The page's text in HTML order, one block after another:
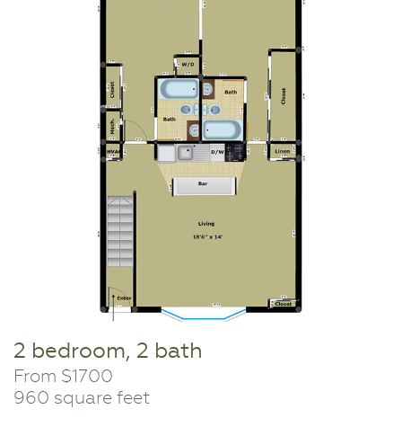
2 bedroom, 2 bath
From $1700
960 square feet